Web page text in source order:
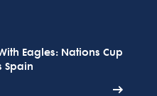
Eagles: Nations Cup
Spain